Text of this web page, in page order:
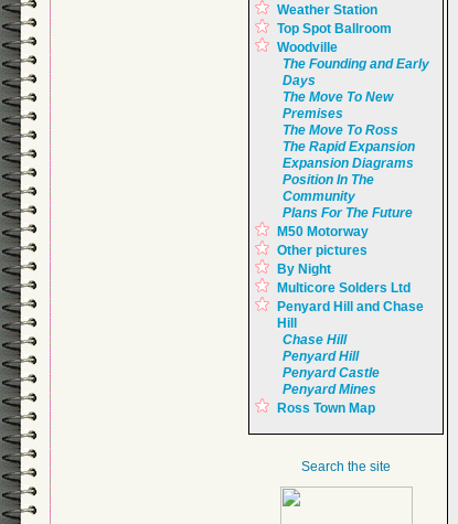
Weather Station
Top Spot Ballroom
Woodville
The Founding and Early
Days
The Move To New
Premises
The Move To Ross
The Rapid Expansion
Expansion Diagrams
Position In The
Community
Plans For The Future
M50 Motorway
Other pictures
By Night
Multicore Solders Ltd
Penyard Hill and Chase
Hill
Chase Hill
Penyard Hill
Penyard Castle
Penyard Mines
Ross Town Map
Search the site